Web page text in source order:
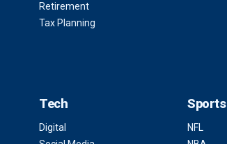
Retirement
Tax Planning
Tech
Digital
Sports
NFL